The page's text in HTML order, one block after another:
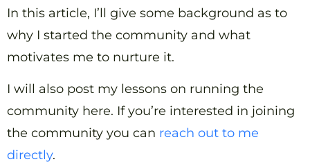
In this article, I’ll give some background as to
why I started the community and what
motivates me to nurture it.
I will also post my lessons on running the
community here. If you’re interested in joining
the community you can reach out to me
directly.